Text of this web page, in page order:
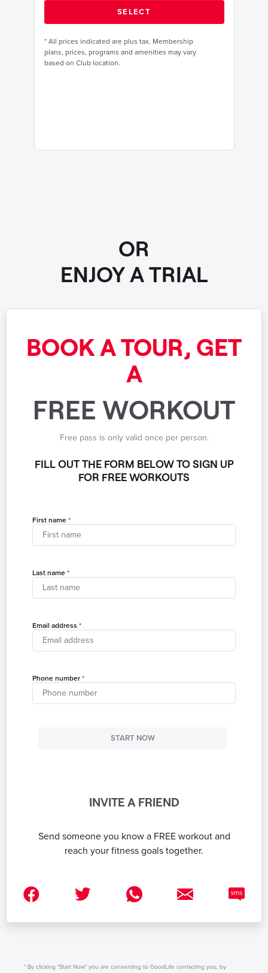
* All prices indicated are plus tax. Membership
plans, prices, programs and amenities may vary
based on Club location.
OR
ENJOY A TRIAL
BOOK A TOUR, GET
A
FREE WORKOUT
Free pass is only valid once per person.
FILL OUT THE FORM BELOW TO SIGN UP
FOR FREE WORKOUTS
First name
Last name
Email address
Phone number
START NOW
INVITE A FRIEND
Send someone you know a FREE workout and
reach your fitness goals together.
* By clicking "Start Now" you are consenting to GoodLife contacting you, by